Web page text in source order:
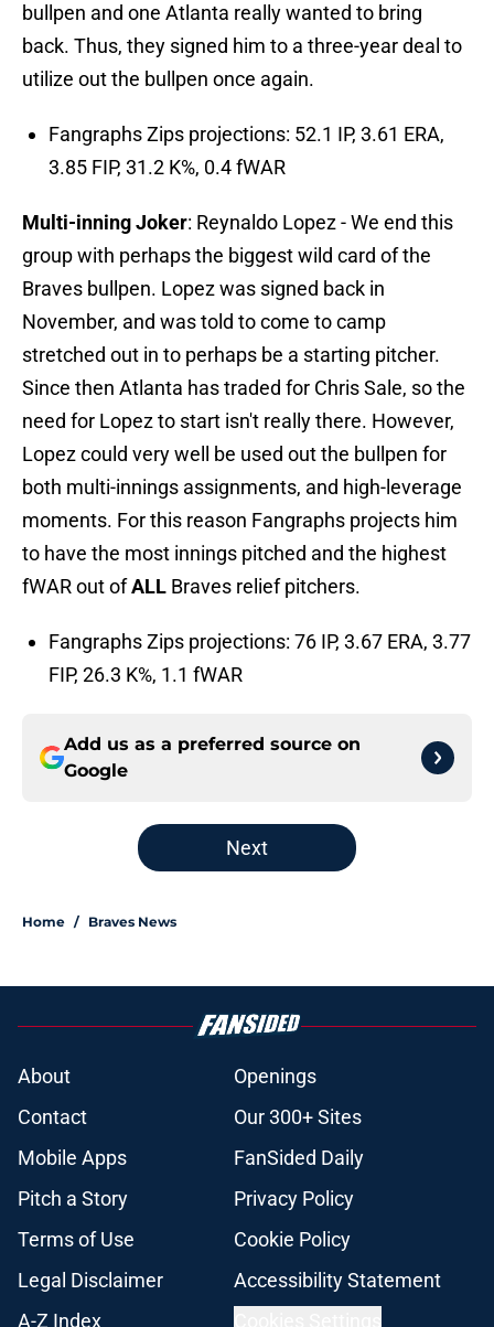
bullpen and one Atlanta really wanted to bring
back. Thus, they signed him to a three-year deal to
utilize out the bullpen once again.
Fangraphs Zips projections: 52.1 IP, 3.61 ERA,
3.85 FIP, 31.2 K%, 0.4 fWAR
Multi-inning Joker: Reynaldo Lopez - We end this
group with perhaps the biggest wild card of the
Braves bullpen. Lopez was signed back in
November, and was told to come to camp
stretched out in to perhaps be a starting pitcher.
Since then Atlanta has traded for Chris Sale, so the
need for Lopez to start isn't really there. However,
Lopez could very well be used out the bullpen for
both multi-innings assignments, and high-leverage
moments. For this reason Fangraphs projects him
to have the most innings pitched and the highest
fWAR out ofALL Braves relief pitchers.
Fangraphs Zips projections: 76 IP, 3.67 ERA, 3.77
FIP, 26.3 K%, 1.1 fWAR
Add us as a preferred source on
Google
Next
Home / Braves News
About
Openings
Contact
Our 300+ Sites
Mobile Apps
FanSided Daily
Pitch a Story
Privacy Policy
Terms of Use
Cookie Policy
Legal Disclaimer
Accessibility Statement
A-Z Index